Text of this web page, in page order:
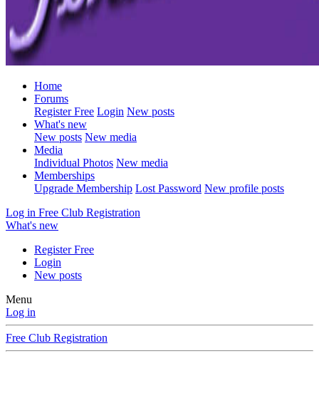
Home
Forums
Register Free Login New posts
What's new
New posts New media
Media
Individual Photos New media
Memberships
Upgrade Membership Lost Password New profile posts
Log in Free Club Registration
What's new
Register Free
Login
New posts
Menu
Log in
Free Club Registration